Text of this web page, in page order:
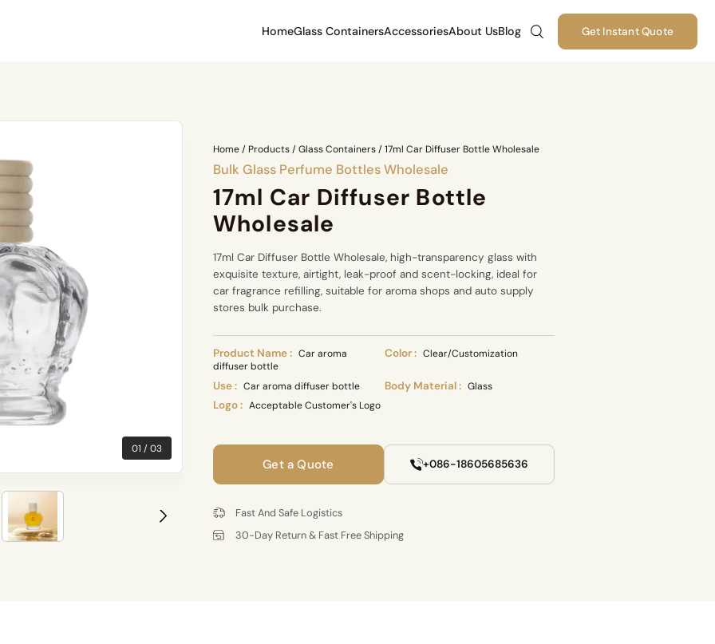
HomeGlass ContainersAccessoriesAbout UsBlog Get Instant Quote
01 03
Home/ Products/Glass Containers/17ml Car Diffuser Bottle Wholesale
Bulk Glass Perfume Bottles Wholesale
17ml Car Diffuser Bottle
Wholesale
17ml Car Diffuser Bottle Wholesale, high-transparency glass with
exquisite texture, airtight, leak-proof and scent-locking, ideal for
car fragrance refilling, suitable for aroma shops and auto supply
stores bulk purchase.
Product Name : Car aroma
diffuser bottle
Color : Clear/Customization
Use : Car aroma diffuser bottle Body Material : Glass
Logo : Acceptable Customer's Logo
Get a Quote +086-18605685636
Fast And Safe Logistics
30-Day Return & Fast Free Shipping